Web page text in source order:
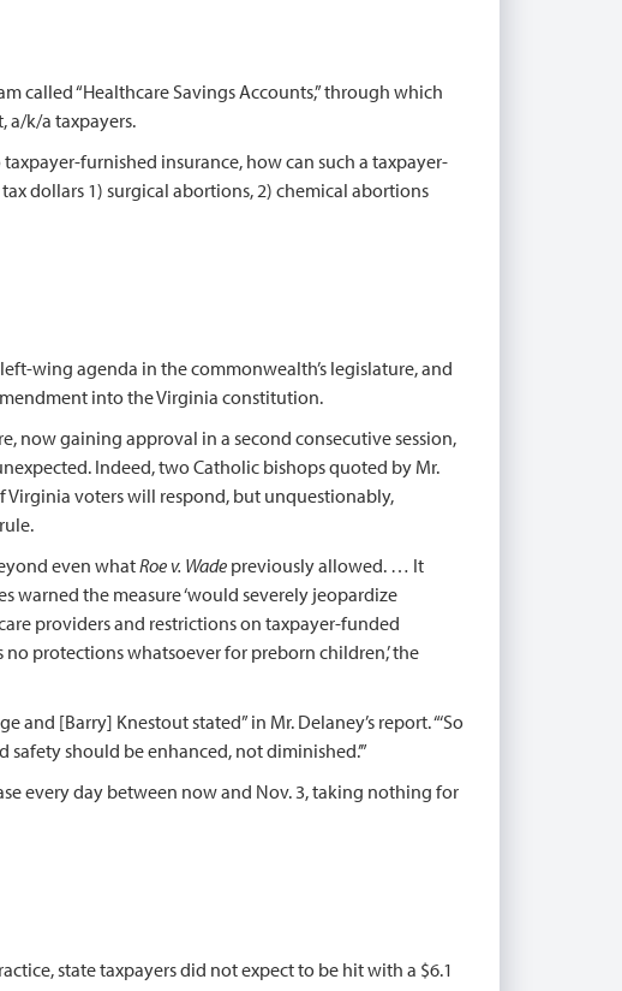
called “Healthcare Savings Accounts,” through which
a/k/a taxpayers.
furnished insurance, how can such a taxpayer-
dollars 1) surgical abortions, 2) chemical abortions
wing agenda in the commonwealth’s legislature, and
into the Virginia constitution.
now gaining approval in a second consecutive session,
Indeed, two Catholic bishops quoted by Mr.
Virginia voters will respond, but unquestionably,
even whatRoe v. Wade previously allowed. … It
warned the measure ‘would severely jeopardize
providers and restrictions on taxpayer-funded
protections whatsoever for preborn children,’ the
and [Barry] Knestout stated” in Mr. Delaney’s report. “‘So
should be enhanced, not diminished.’”
every day between now and Nov. 3, taking nothing for
state taxpayers did not expect to be hit with a $6.1